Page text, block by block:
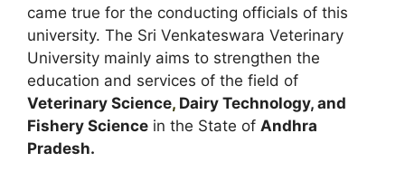
came true for the conducting officials of this
university. The Sri Venkateswara Veterinary
University mainly aims to strengthen the
education and services of the field of
Veterinary Science, Dairy Technology, and
Fishery Science in the State of Andhra
Pradesh.